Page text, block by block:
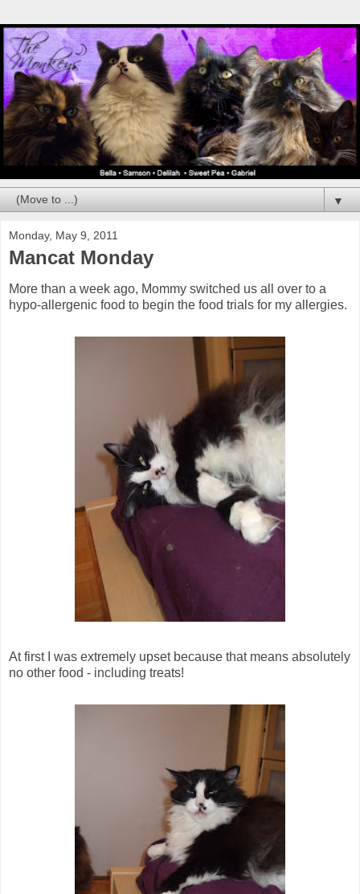
▼
Monday, May 9, 2011
Mancat Monday
More than a week ago, Mommy switched us all over to a
hypo-allergenic food to begin the food trials for my allergies.
At first I was extremely upset because that means absolutely
no other food - including treats!